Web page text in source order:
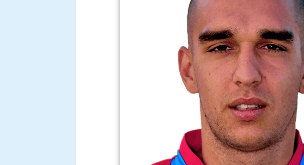
The very best of giuseppe bellusci